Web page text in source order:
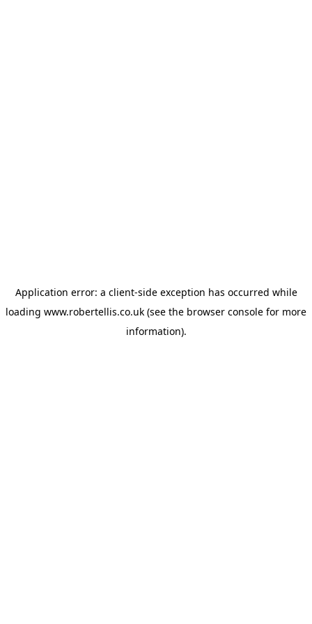
Application error: a client-side exception has occurred while
loading www.robertellis.co.uk (see the browser console for more
information).